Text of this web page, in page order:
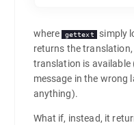
where gettext
simply
returns the
translation is available
message in the wrong
anything).
What if, instead, it